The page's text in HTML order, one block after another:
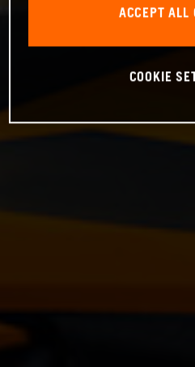
ACCEPT ALL
COOKIE